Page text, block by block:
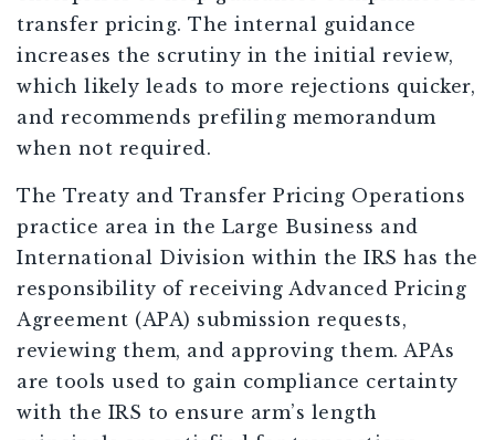
transfer pricing. The internal guidance
increases the scrutiny in the initial review,
which likely leads to more rejections quicker,
and recommends prefiling memorandum
when not required.
The Treaty and Transfer Pricing Operations
practice area in the Large Business and
International Division within the IRS has the
responsibility of receiving Advanced Pricing
Agreement (APA) submission requests,
reviewing them, and approving them. APAs
are tools used to gain compliance certainty
with the IRS to ensure arm’s length